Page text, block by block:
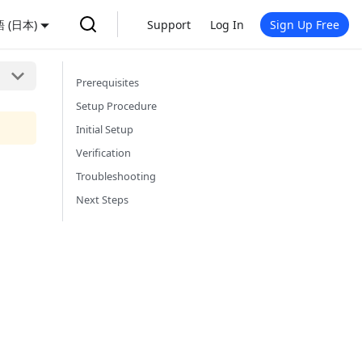
(日本) Support Log In Sign Up Free
Prerequisites
Setup Procedure
Initial Setup
Verification
Troubleshooting
Next Steps